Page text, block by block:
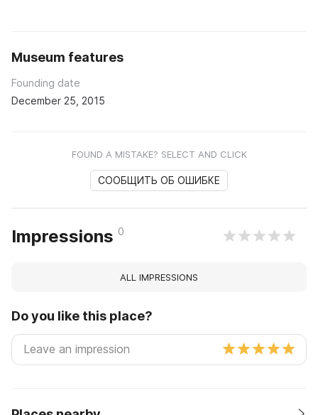
Museum features
Founding date
December 25, 2015
FOUND A MISTAKE? SELECT AND CLICK
СООБЩИТЬ ОБ ОШИБКЕ
Impressions 0
ALL IMPRESSIONS
Do you like this place?